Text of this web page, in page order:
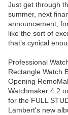
Just get through
summer, next
announcement,
like the sort of
that’s cynical
Professional
Rectangle Watch
Opening
Watchmaker 4.2
for the FULL
Lambert's new